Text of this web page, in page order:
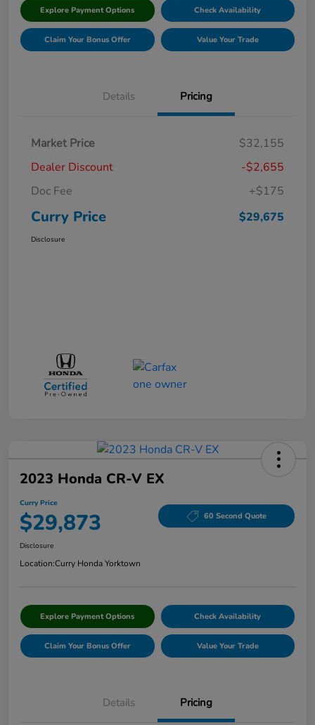
Explore Payment Options Check Availability
Claim Your Bonus Offer Value Your Trade
Details Pricing
Market Price
$32,155
Dealer Discount
-$2,655
Doc Fee
+$175
Curry Price $29,675
Disclosure
2023 Honda CR-V EX
Curry Price
$29,873 60 Second Quote
Disclosure
Location:Curry Honda Yorktown
Explore Payment Options Check Availability
Claim Your Bonus Offer Value Your Trade
Details Pricing